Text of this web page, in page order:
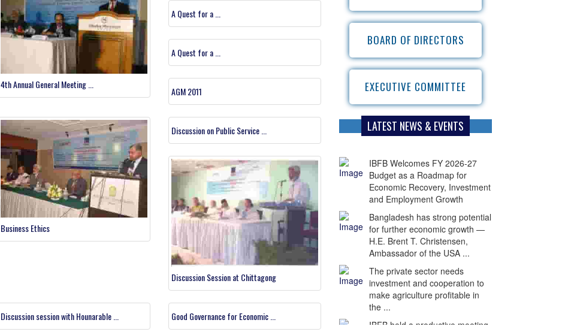
4th Annual General Meeting ...
A Quest for a ...
A Quest for a ...
AGM 2011
Business Ethics
Discussion on Public Service ...
Discussion Session at Chittagong
Discussion session with Hounarable ... Good Governance for Economic ...
BOARD OF DIRECTORS
EXECUTIVE COMMITTEE
LATEST NEWS & EVENTS
IBFB Welcomes FY 2026-27
Budget as a Roadmap for
Economic Recovery, Investment
and Employment Growth
Bangladesh has strong potential
for further economic growth —
H.E. Brent T. Christensen,
Ambassador of the USA ...
The private sector needs
investment and cooperation to
make agriculture profitable in
the ...
IBFB held a productive meeting